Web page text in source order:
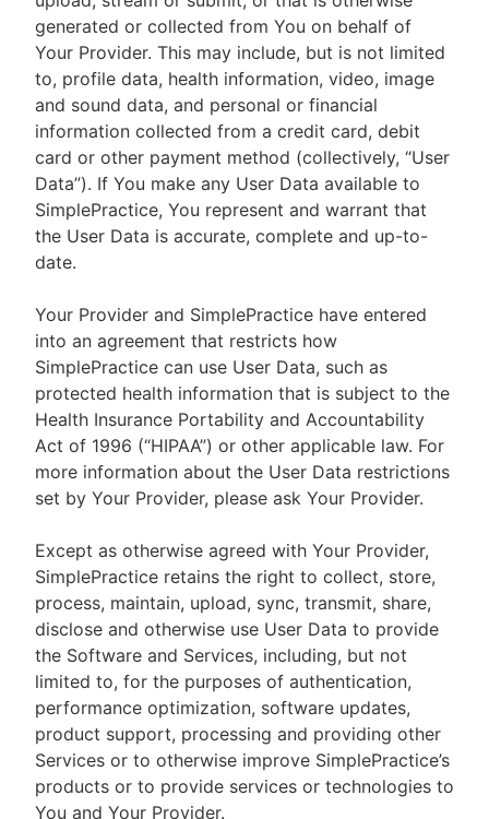
generated or collected from You on behalf of
Your Provider. This may include, but is not limited
to, profile data, health information, video, image
and sound data, and personal or financial
information collected from a credit card, debit
card or other payment method (collectively, “User
Data”). If You make any User Data available to
SimplePractice, You represent and warrant that
the User Data is accurate, complete and up-to-
date.
Your Provider and SimplePractice have entered
into an agreement that restricts how
SimplePractice can use User Data, such as
protected health information that is subject to the
Health Insurance Portability and Accountability
Act of 1996 (“HIPAA”) or other applicable law. For
more information about the User Data restrictions
set by Your Provider, please ask Your Provider.
Except as otherwise agreed with Your Provider,
SimplePractice retains the right to collect, store,
process, maintain, upload, sync, transmit, share,
disclose and otherwise use User Data to provide
the Software and Services, including, but not
limited to, for the purposes of authentication,
performance optimization, software updates,
product support, processing and providing other
Services or to otherwise improve SimplePractice’s
products or to provide services or technologies to
You and Your Provider.